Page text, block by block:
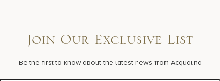
Join Our Exclusive List
Be the first to know about the latest news from Acqualina